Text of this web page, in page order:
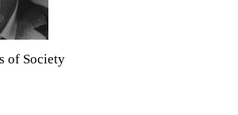
of Society